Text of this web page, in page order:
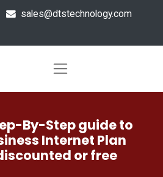
sales@dtstechnology.com
By-Step guide to
Internet Plan
or free